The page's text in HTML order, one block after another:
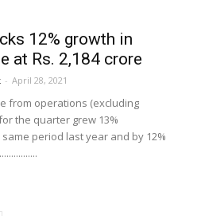
12% growth in
at Rs. 2,184 crore
- April 28, 2021
from operations (excluding
the quarter grew 13%
period last year and by 12%